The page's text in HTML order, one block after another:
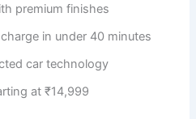
premium finishes
in under 40 minutes
car technology
at ₹14,999